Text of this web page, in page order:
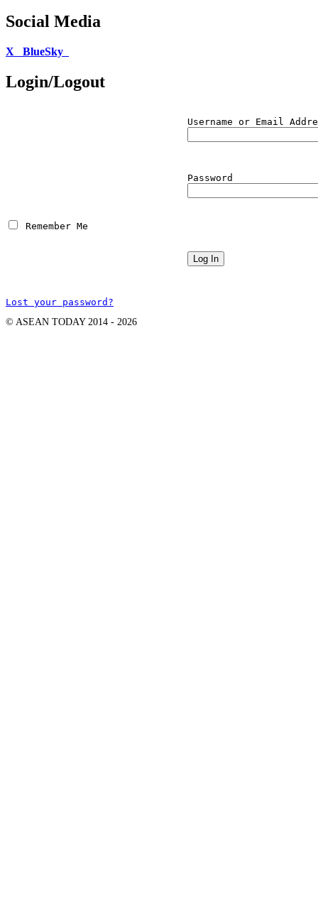
Social Media
X BlueSky
Login/Logout
Username or Email
Password
Remember Me
Lost your password?